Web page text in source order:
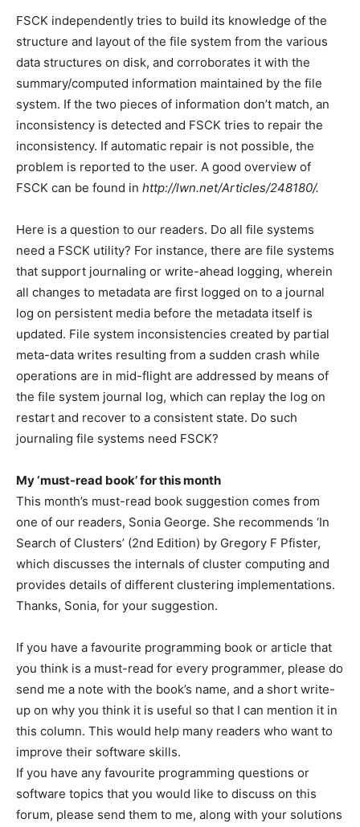
FSCK independently tries to build its knowledge of the
structure and layout of the file system from the various
data structures on disk, and corroborates it with the
summary/computed information maintained by the file
system. If the two pieces of information don’t match, an
inconsistency is detected and FSCK tries to repair the
inconsistency. If automatic repair is not possible, the
problem is reported to the user. A good overview of
FSCK can be found in http://lwn.net/Articles/248180/.
Here is a question to our readers. Do all file systems
need a FSCK utility? For instance, there are file systems
that support journaling or write-ahead logging, wherein
all changes to metadata are first logged on to a journal
log on persistent media before the metadata itself is
updated. File system inconsistencies created by partial
meta-data writes resulting from a sudden crash while
operations are in mid-flight are addressed by means of
the file system journal log, which can replay the log on
restart and recover to a consistent state. Do such
journaling file systems need FSCK?
My ‘must-read book’ for this month
This month’s must-read book suggestion comes from
one of our readers, Sonia George. She recommends ‘In
Search of Clusters’ (2nd Edition) by Gregory F Pfister,
which discusses the internals of cluster computing and
provides details of different clustering implementations.
Thanks, Sonia, for your suggestion.
If you have a favourite programming book or article that
you think is a must-read for every programmer, please do
send me a note with the book’s name, and a short write-
up on why you think it is useful so that I can mention it in
this column. This would help many readers who want to
improve their software skills.
If you have any favourite programming questions or
software topics that you would like to discuss on this
forum, please send them to me, along with your solutions